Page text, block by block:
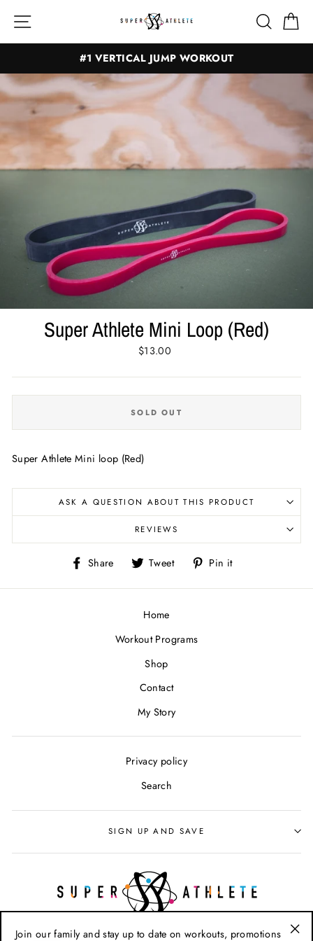
content
Search
#1 VERTICAL JUMP WORKOUT
Super Athlete Mini Loop (Red)
Regular
$13.00
SOLD OUT
Super Athlete Mini loop (Red)
ASK A QUESTION ABOUT THIS PRODUCT
REVIEWS
Share
Share
Facebook
Tweet
Tweet
Twitter
Pin it
Pinterest
Home
Workout Programs
Shop
Contact
My Story
Privacy policy
Search
SIGN UP AND SAVE
Join our family and stay up to date on workouts, promotions